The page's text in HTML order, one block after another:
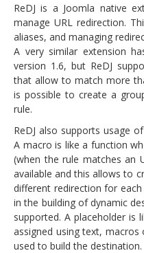
ReDJ is a Joomla native
manage URL redirection.
aliases, and managing
A very similar extension
version 1.6, but ReDJ
that allow to match more
is possible to create a
rule.
ReDJ also supports usage
A macro is like a function
(when the rule matches an
available and this allows to
different redirection for
in the building of dynamic
supported. A placeholder is
assigned using text,
used to build the destination.